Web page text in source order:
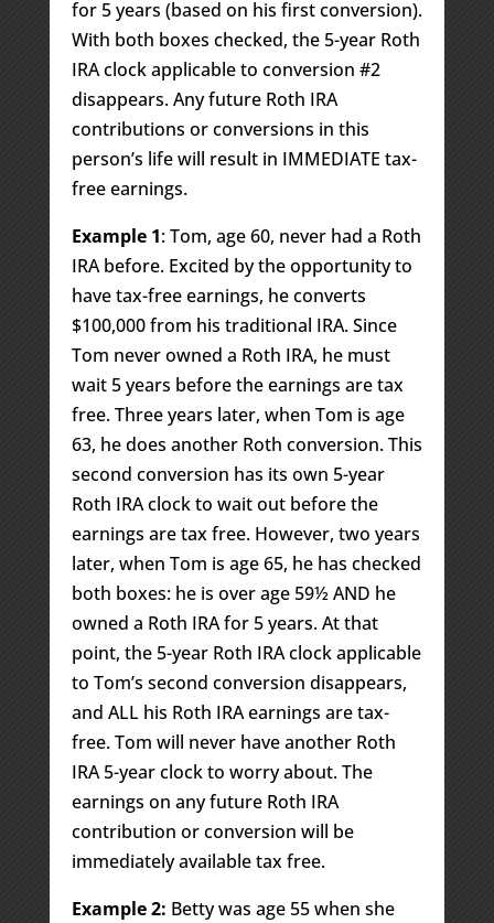
for 5 years (based on his first conversion).
With both boxes checked, the 5-year Roth
IRA clock applicable to conversion #2
disappears. Any future Roth IRA
contributions or conversions in this
person’s life will result in IMMEDIATE tax-
free earnings.
Example 1: Tom, age 60, never had a Roth
IRA before. Excited by the opportunity to
have tax-free earnings, he converts
$100,000 from his traditional IRA. Since
Tom never owned a Roth IRA, he must
wait 5 years before the earnings are tax
free. Three years later, when Tom is age
63, he does another Roth conversion. This
second conversion has its own 5-year
Roth IRA clock to wait out before the
earnings are tax free. However, two years
later, when Tom is age 65, he has checked
both boxes: he is over age 59½ AND he
owned a Roth IRA for 5 years. At that
point, the 5-year Roth IRA clock applicable
to Tom’s second conversion disappears,
and ALL his Roth IRA earnings are tax-
free. Tom will never have another Roth
IRA 5-year clock to worry about. The
earnings on any future Roth IRA
contribution or conversion will be
immediately available tax free.
Example 2: Betty was age 55 when she